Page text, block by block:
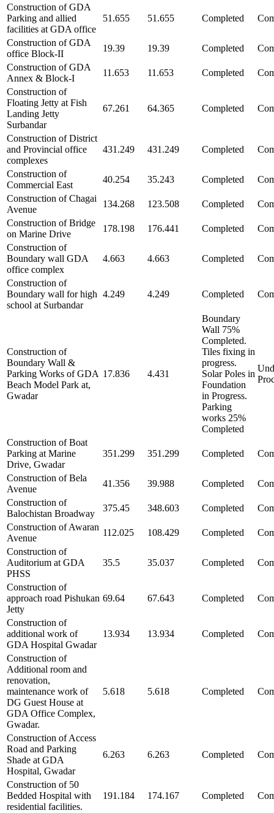
Construction of GDA
Parking and allied
facilities at GDA office
51.655 51.655 Completed
Construction of GDA
office Block-II
19.39 19.39 Completed
Construction of GDA
Annex & Block-I
11.653 11.653 Completed
Construction of
Floating Jetty at Fish
Landing Jetty
Surbandar
67.261 64.365 Completed
Construction of District
and Provincial office
complexes
431.249 431.249 Completed
Construction of
Commercial East
40.254 35.243 Completed
Construction of Chagai
Avenue
134.268 123.508 Completed
Construction of Bridge
on Marine Drive
178.198 176.441 Completed
Construction of
Boundary wall GDA
office complex
4.663 4.663 Completed
Construction of
Boundary wall for high
school at Surbandar
4.249 4.249 Completed
Construction of
Boundary Wall &
Parking Works of GDA
Beach Model Park at,
Gwadar
17.836 4.431
Boundary
Wall 75%
Completed.
Tiles fixing in
progress.
Solar Poles in
Foundation
in Progress.
Parking
works 25%
Completed
Construction of Boat
Parking at Marine
Drive, Gwadar
351.299 351.299 Completed
Construction of Bela
Avenue
41.356 39.988 Completed
Construction of
Balochistan Broadway
375.45 348.603 Completed
Construction of Awaran
Avenue
112.025 108.429 Completed
Construction of
Auditorium at GDA
PHSS
35.5 35.037 Completed
Construction of
approach road Pishukan
Jetty
69.64 67.643 Completed
Construction of
additional work of
GDA Hospital Gwadar
13.934 13.934 Completed
Construction of
Additional room and
renovation,
maintenance work of
DG Guest House at
GDA Office Complex,
Gwadar.
5.618 5.618 Completed
Construction of Access
Road and Parking
Shade at GDA
Hospital, Gwadar
6.263 6.263 Completed
Construction of 50
Bedded Hospital with
residential facilities.
191.184 174.167 Completed